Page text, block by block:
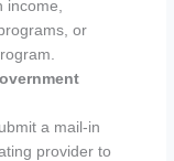
or
a mail-in
provider to